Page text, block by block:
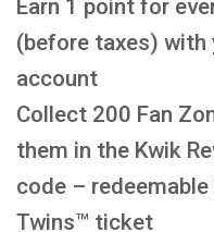
Earn 1 point for
(before taxes) with
account
Collect 200 Fan
them in the Kwik
code –
Twins™ ticket